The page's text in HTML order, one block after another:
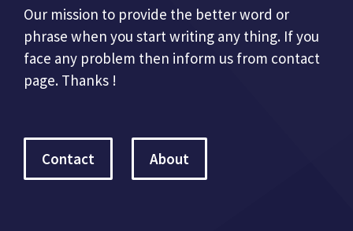
Our mission to provide the better word or
phrase when you start writing any thing. If you
face any problem then inform us from contact
page. Thanks !
Contact About